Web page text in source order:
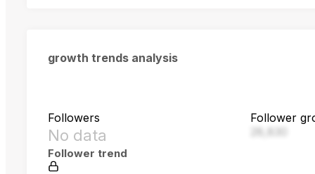
growth trends analysis
Followers
No data
Follower
Follower trend